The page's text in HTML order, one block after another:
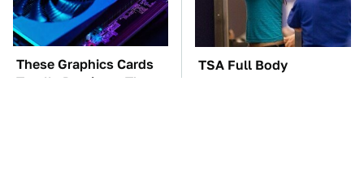
These Graphics Cards
Totally Dominate The
TSA Full Body